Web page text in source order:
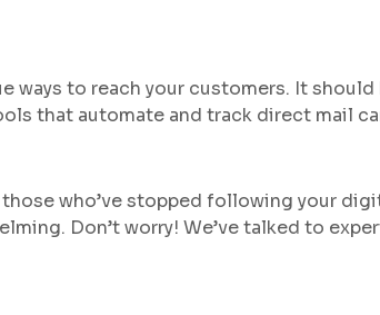
to reach your customers. It
that automate and track direct mail
who’ve stopped following your
Don’t worry! We’ve talked to